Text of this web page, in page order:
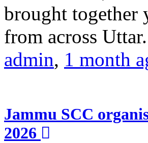
brought together
from across
admin, 1 month
Jammu SCC
2026